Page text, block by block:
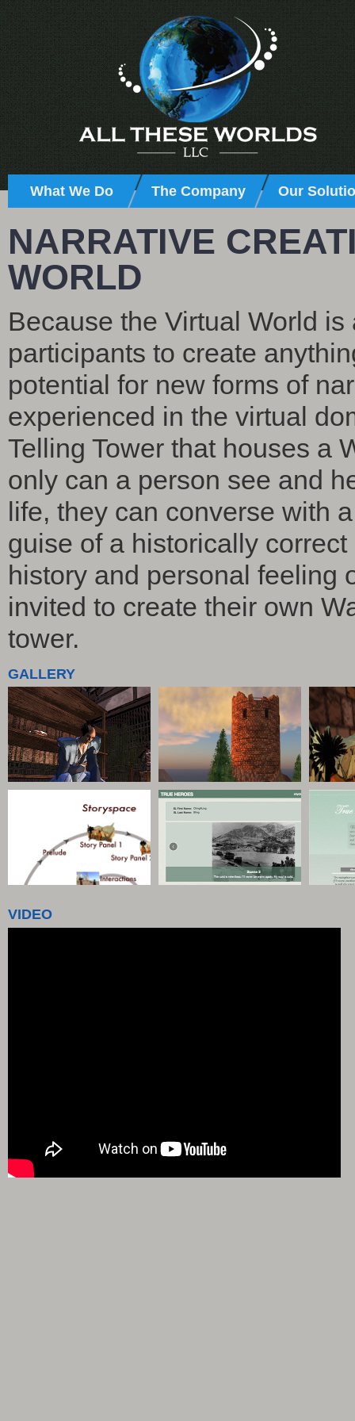
What We Do The Company Our
NARRATIVE
WORLD
Because the Virtual World
participants to create
potential for new forms of
experienced in the virtual
Telling Tower that houses a
only can a person see and
life, they can converse with
guise of a historically
history and personal feeling
invited to create their own
tower.
GALLERY
VIDEO